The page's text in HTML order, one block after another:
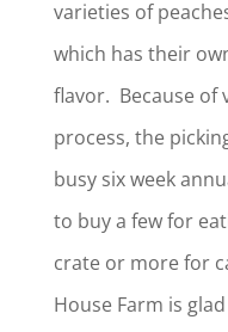
varieties of
which has their
flavor. Because of
process, the
busy six week
to buy a few for
crate or more for
House Farm is